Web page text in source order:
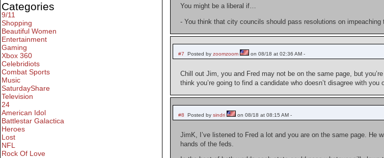
You might be a liberal if…
- You think that city councils should pass resolutions on
#7 Posted byzoomzoom on 08/18 at 02:36 AM -
Chill out Jim, you and Fred may not be on the same page, but
think you’re going to find a candidate who doesn’t disagree with you
#8 Posted bysindri on 08/18 at 08:15 AM -
JimK, I’ve listened to Fred a lot and you are on the same page.
hands of the feds.
Categories
9/11
Shopping
Beautiful Women
Entertainment
Gaming
Xbox 360
Celebridiots
Combat Sports
Music
SaturdayShare
Television
24
American Idol
Battlestar Galactica
Heroes
Lost
NFL
Rock Of Love